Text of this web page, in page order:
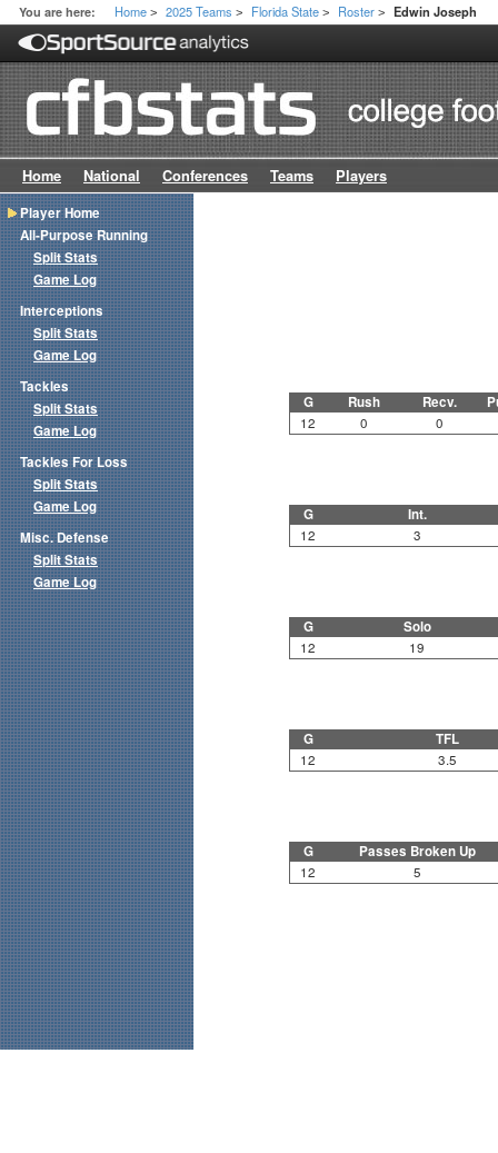
You are here: Home > 2025 Teams > Florida State > Roster > Edwin Joseph
Home National Conferences Teams Players
G Rush Recv.
12 0 0
G Int.
12 3
G Solo
12 19
G TFL
12 3.5
G Passes Broken Up
12 5
Player Home
All-Purpose Running
Split Stats
Game Log
Interceptions
Split Stats
Game Log
Tackles
Split Stats
Game Log
Tackles For Loss
Split Stats
Game Log
Misc. Defense
Split Stats
Game Log